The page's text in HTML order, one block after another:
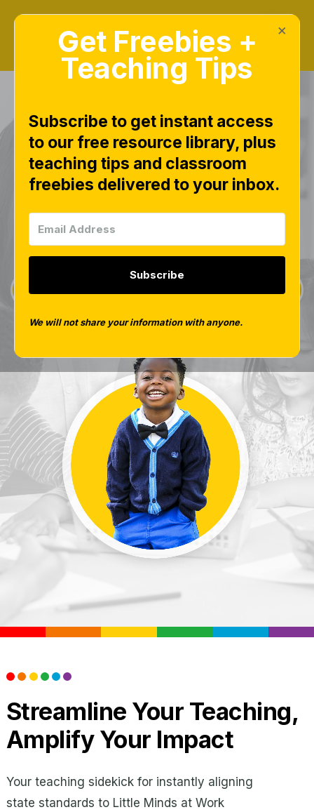
Learn. Teach.
Connect.
Welcome in! Here we will learn together and
discover a way to teach that revitalizes your
Streamline Your Teaching,
Amplify Your Impact
Your teaching sidekick for instantly aligning
state standards to Little Minds at Work
×
Get Freebies +
Teaching Tips
Subscribe to get instant access
to our free resource library, plus
teaching tips and classroom
freebies delivered to your inbox.
Subscribe
We will not share your information with anyone.